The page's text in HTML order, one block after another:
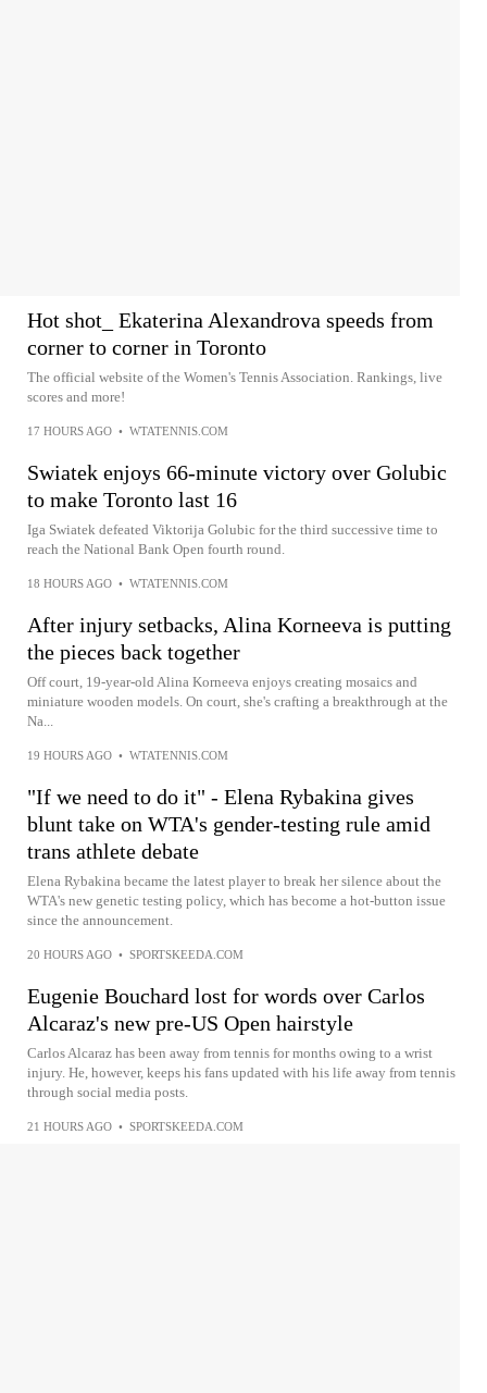
Hot shot_ Ekaterina Alexandrova speeds from
corner to corner in Toronto
The official website of the Women's Tennis Association. Rankings, live
scores and more!
17 HOURS AGO • WTATENNIS.COM
Swiatek enjoys 66-minute victory over Golubic
to make Toronto last 16
Iga Swiatek defeated Viktorija Golubic for the third successive time to
reach the National Bank Open fourth round.
18 HOURS AGO • WTATENNIS.COM
After injury setbacks, Alina Korneeva is putting
the pieces back together
Off court, 19-year-old Alina Korneeva enjoys creating mosaics and
miniature wooden models. On court, she's crafting a breakthrough at the
Na...
19 HOURS AGO • WTATENNIS.COM
"If we need to do it" - Elena Rybakina gives
blunt take on WTA's gender-testing rule amid
trans athlete debate
Elena Rybakina became the latest player to break her silence about the
WTA's new genetic testing policy, which has become a hot-button issue
since the announcement.
20 HOURS AGO • SPORTSKEEDA.COM
Eugenie Bouchard lost for words over Carlos
Alcaraz's new pre-US Open hairstyle
Carlos Alcaraz has been away from tennis for months owing to a wrist
injury. He, however, keeps his fans updated with his life away from tennis
through social media posts.
21 HOURS AGO • SPORTSKEEDA.COM